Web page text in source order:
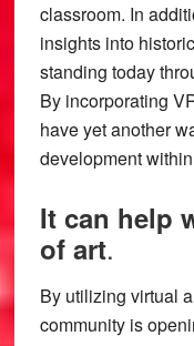
classroom. In
insights into
standing today
By incorporating
have yet another
development
It can help
of art.
By utilizing virtual
community is